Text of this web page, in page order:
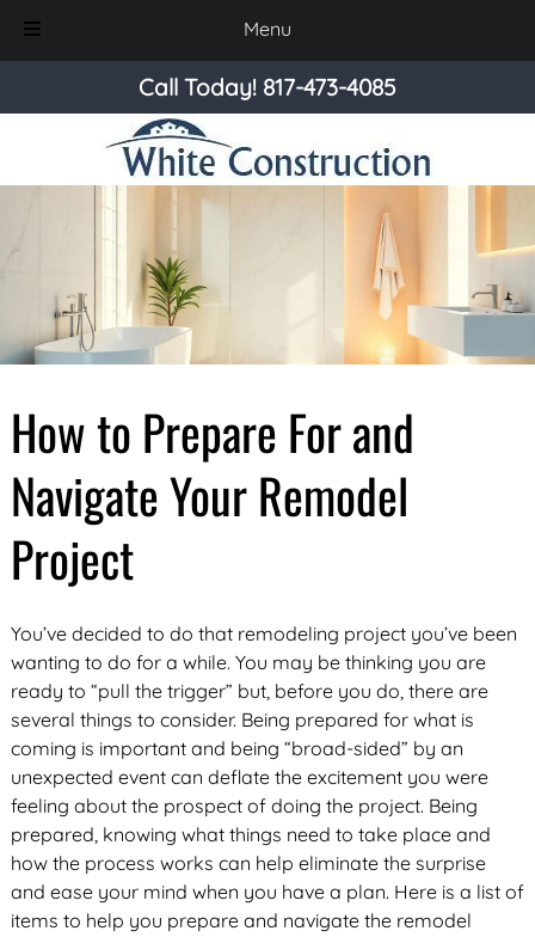
Menu
Call Today! 817-473-4085
How to Prepare For and
Navigate Your Remodel
Project
You’ve decided to do that remodeling project you’ve been
wanting to do for a while. You may be thinking you are
ready to “pull the trigger” but, before you do, there are
several things to consider. Being prepared for what is
coming is important and being “broad-sided” by an
unexpected event can deflate the excitement you were
feeling about the prospect of doing the project. Being
prepared, knowing what things need to take place and
how the process works can help eliminate the surprise
and ease your mind when you have a plan. Here is a list of
items to help you prepare and navigate the remodel